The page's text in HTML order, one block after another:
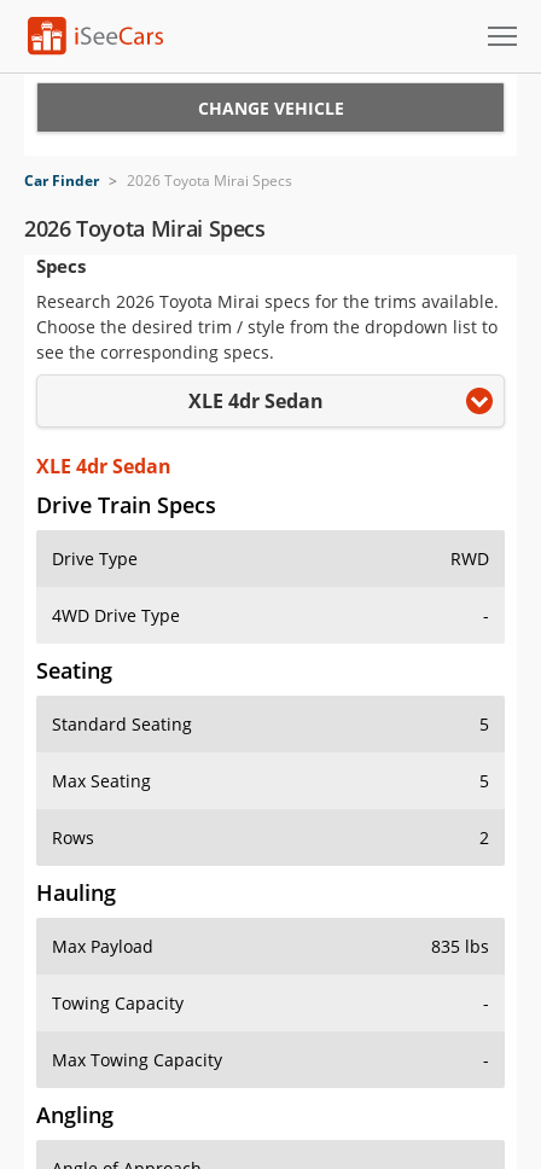
VIN Check
Saved Cars
Saved Searches
Saved iVIN Reports
Log In
Sign Up
CHANGE VEHICLE
Car Finder > 2026 Toyota Mirai Specs
2026 Toyota Mirai Specs
Specs
Research 2026 Toyota Mirai specs for the trims available.
Choose the desired trim / style from the dropdown list to
see the corresponding specs.
XLE 4dr Sedan
XLE 4dr Sedan
Drive Train Specs
Drive Type RWD
4WD Drive Type -
Seating
Standard Seating 5
Max Seating 5
Rows 2
Hauling
Max Payload 835 lbs
Towing Capacity -
Max Towing Capacity -
Angling